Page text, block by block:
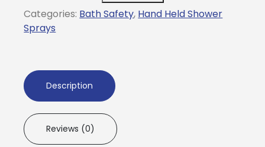
Categories: Bath Safety, Hand Held Shower
Sprays
Description
Reviews (0)